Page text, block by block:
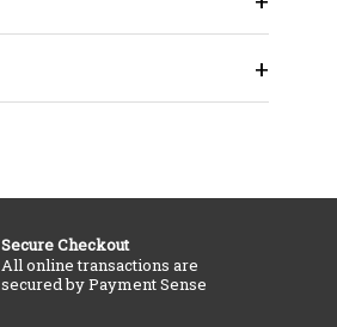
+
Secure Checkout
All online transactions are
secured by Payment Sense